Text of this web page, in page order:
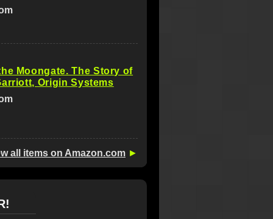
Moongate. The Story of
Origin Systems
all items on Amazon.com ►